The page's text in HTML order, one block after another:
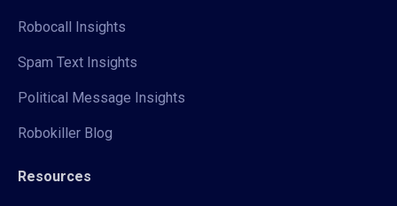
Robocall Insights
Spam Text Insights
Political Message Insights
Robokiller Blog
Resources